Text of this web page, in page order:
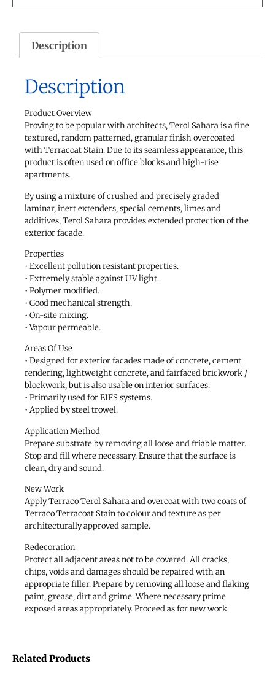
Description
Description
Product Overview
Proving to be popular with architects, Terol Sahara is a fine
textured, random patterned, granular finish overcoated
with Terracoat Stain. Due to its seamless appearance, this
product is often used on office blocks and high-rise
apartments.
By using a mixture of crushed and precisely graded
laminar, inert extenders, special cements, limes and
additives, Terol Sahara provides extended protection of the
exterior facade.
Properties
• Excellent pollution resistant properties.
• Extremely stable against UV light.
• Polymer modified.
• Good mechanical strength.
• On-site mixing.
• Vapour permeable.
Areas Of Use
• Designed for exterior facades made of concrete, cement
rendering, lightweight concrete, and fairfaced brickwork /
blockwork, but is also usable on interior surfaces.
• Primarily used for EIFS systems.
• Applied by steel trowel.
Application Method
Prepare substrate by removing all loose and friable matter.
Stop and fill where necessary. Ensure that the surface is
clean, dry and sound.
New Work
Apply Terraco Terol Sahara and overcoat with two coats of
Terraco Terracoat Stain to colour and texture as per
architecturally approved sample.
Redecoration
Protect all adjacent areas not to be covered. All cracks,
chips, voids and damages should be repaired with an
appropriate filler. Prepare by removing all loose and flaking
paint, grease, dirt and grime. Where necessary prime
exposed areas appropriately. Proceed as for new work.
Related Products